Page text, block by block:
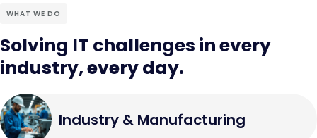
WHAT WE DO
Solving IT challenges in every
industry, every day.
Industry & Manufacturing